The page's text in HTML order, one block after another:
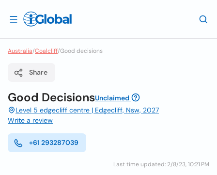
Australia/Coalcliff/Good decisions
Share
Good DecisionsUnclaimed
Level 5 edgecliff centre | Edgecliff, Nsw, 2027
Write a review
+61 293287039
Last time updated: 2/8/23, 10:21 PM